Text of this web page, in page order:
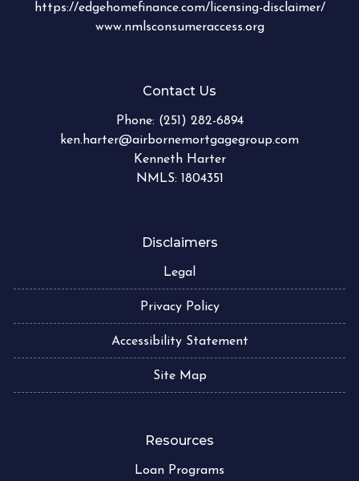
https://edgehomefinance.com/licensing-disclaimer/
www.nmlsconsumeraccess.org
Contact Us
Phone: (251) 282-6894
ken.harter@airbornemortgagegroup.com
Kenneth Harter
NMLS: 1804351
Disclaimers
Legal
Privacy Policy
Accessibility Statement
Site Map
Resources
Loan Programs